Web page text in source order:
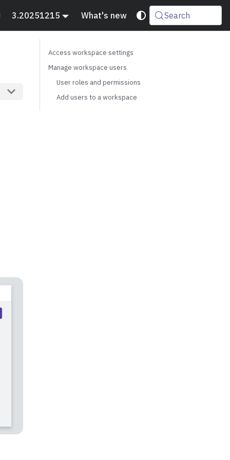
3.20251215 What's new Search
Access workspace settings
Manage workspace users
User roles and permissions
Add users to a workspace